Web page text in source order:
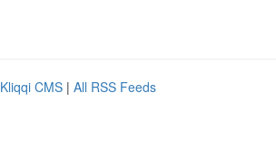
Kliqqi CMS | All RSS Feeds